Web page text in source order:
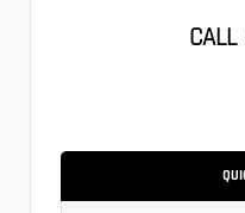
CALL